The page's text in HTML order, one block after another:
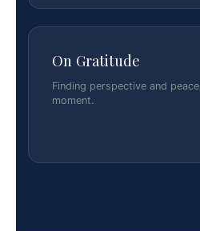
On Gratitude
Finding perspective and
moment.